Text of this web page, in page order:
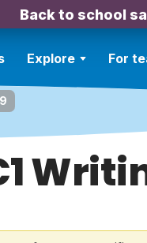
Back to school
Explore For